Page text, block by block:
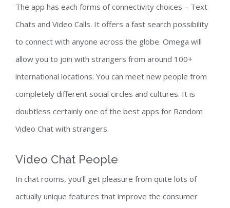
The app has each forms of connectivity choices – Text
Chats and Video Calls. It offers a fast search possibility
to connect with anyone across the globe. Omega will
allow you to join with strangers from around 100+
international locations. You can meet new people from
completely different social circles and cultures. It is
doubtless certainly one of the best apps for Random
Video Chat with strangers.
Video Chat People
In chat rooms, you’ll get pleasure from quite lots of
actually unique features that improve the consumer